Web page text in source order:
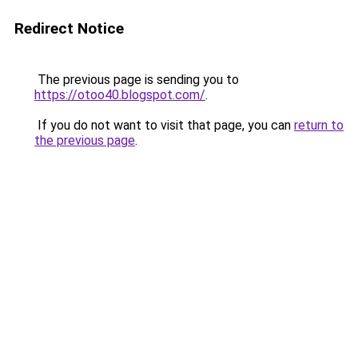
Redirect Notice
The previous page is sending you to
https://otoo40.blogspot.com/.
If you do not want to visit that page, you can return to
the previous page.